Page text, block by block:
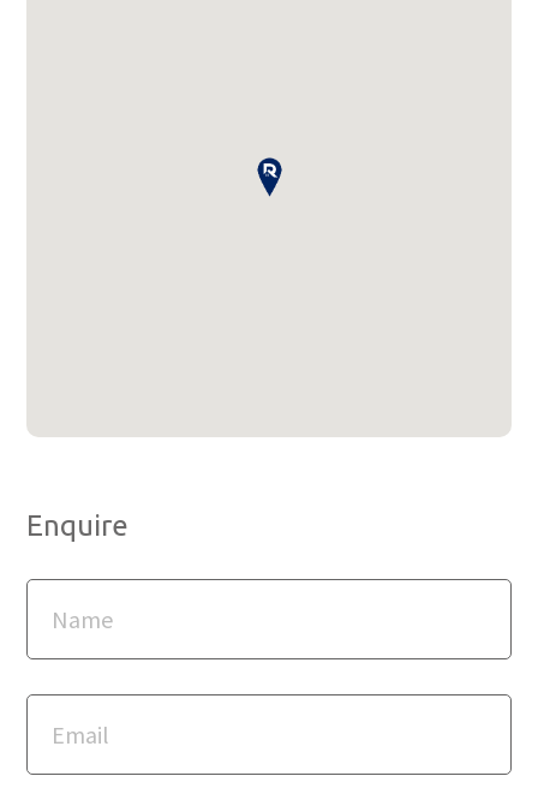
Enquire